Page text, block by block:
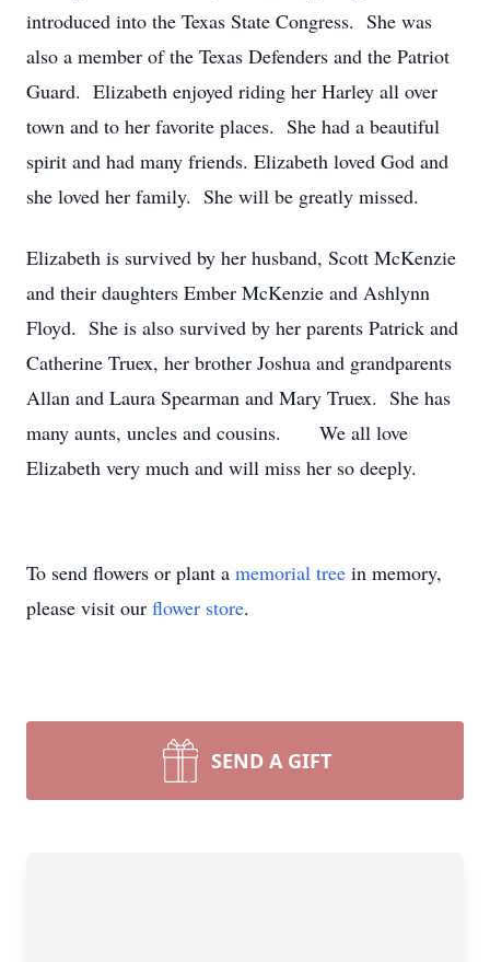
introduced into the Texas State Congress. She was
also a member of the Texas Defenders and the Patriot
Guard. Elizabeth enjoyed riding her Harley all over
town and to her favorite places. She had a beautiful
spirit and had many friends. Elizabeth loved God and
she loved her family. She will be greatly missed.
Elizabeth is survived by her husband, Scott McKenzie
and their daughters Ember McKenzie and Ashlynn
Floyd. She is also survived by her parents Patrick and
Catherine Truex, her brother Joshua and grandparents
Allan and Laura Spearman and Mary Truex. She has
many aunts, uncles and cousins. We all love
Elizabeth very much and will miss her so deeply.
To send flowers or plant a memorial tree in memory,
please visit our flower store.
SEND A GIFT